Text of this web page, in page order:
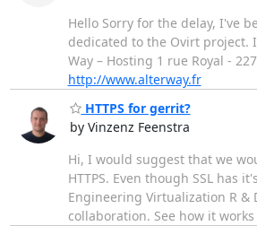
Hello Sorry for the delay, I've
dedicated to the Ovirt project.
Way – Hosting 1 rue Royal -
http://www.alterway.fr
HTTPS for gerrit?
by Vinzenz Feenstra
Hi, I would suggest that we
HTTPS. Even though SSL has
Engineering Virtualization R &
collaboration. See how it